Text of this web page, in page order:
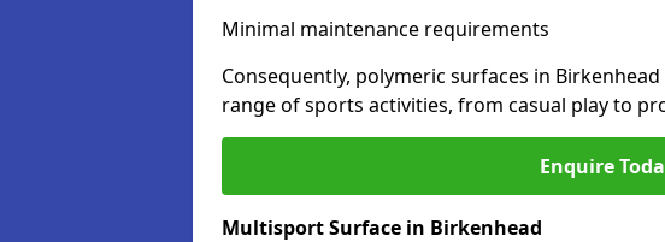
Minimal maintenance requirements
Consequently, polymeric surfaces in
range of sports activities, from casual play to
Enquire
Multisport Surface in Birkenhead